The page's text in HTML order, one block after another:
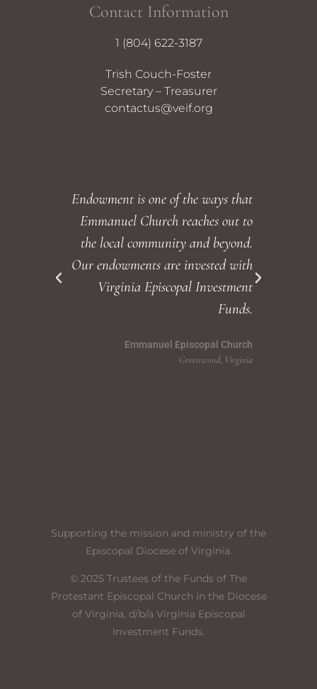
Contact Information
1 (804) 622-3187
Trish Couch-Foster
Secretary – Treasurer
contactus@veif.org
Endowment is one of the ways that
Emmanuel Church reaches out to
the local community and beyond.
Our endowments are invested with
Virginia Episcopal Investment
Funds.
Emmanuel Episcopal Church
Greenwood, Virginia
Supporting the mission and ministry of the
Episcopal Diocese of Virginia.
© 2025 Trustees of the Funds of The
Protestant Episcopal Church in the Diocese
of Virginia, d/b/a Virginia Episcopal
Investment Funds.